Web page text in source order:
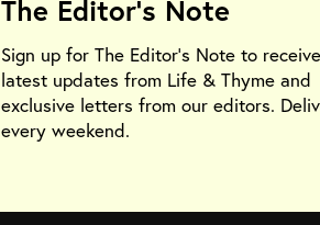
The Editor's Note
Sign up for The Editor's Note to
latest updates from Life & Thyme and
exclusive letters from our editors.
every weekend.